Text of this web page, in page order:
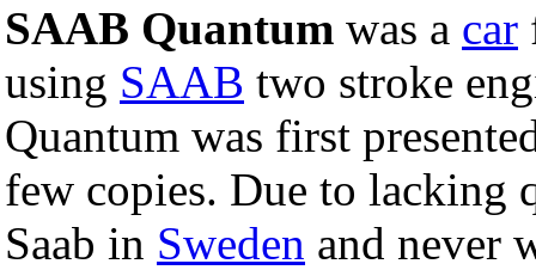
SAAB Quantum was a car
using SAAB two stroke
Quantum was first
few copies. Due to lacking
Saab in Sweden and never